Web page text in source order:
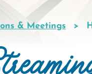
& Meetings